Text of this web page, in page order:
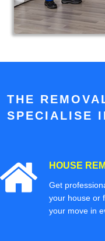
THE
SPECIALISE
HOUSE
Get
your house or
your move in